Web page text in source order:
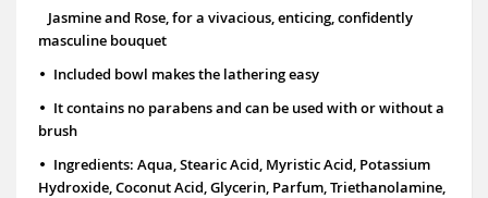
Jasmine and Rose, for a vivacious, enticing, confidently
masculine bouquet
• Included bowl makes the lathering easy
• It contains no parabens and can be used with or without a
brush
• Ingredients: Aqua, Stearic Acid, Myristic Acid, Potassium
Hydroxide, Coconut Acid, Glycerin, Parfum, Triethanolamine,